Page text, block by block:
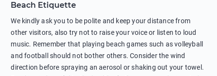
behind buoys, in stormy weather, in areas of strong surf and
strong currents and whirlpools can be dangerous. Avoid
swimming or diving in unfamiliar places as hidden rocks or
shallow waters can cause serious injury or death. It is strongly
recommended against swimming near passing ships or
hanging on to boats, and climbing on buoys. Sailing far from
Beach Etiquette
We kindly ask you to be polite and keep your distance from
other visitors, also try not to raise your voice or listen to loud
music. Remember that playing beach games such as volleyball
and football should not bother others. Consider the wind
direction before spraying an aerosol or shaking out your towel.